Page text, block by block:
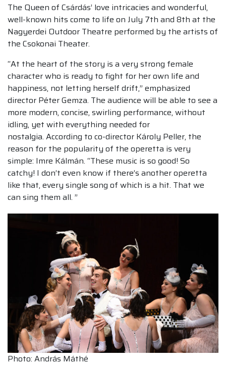
The Queen of Csárdás’ love intricacies and wonderful,
well-known hits come to life on July 7th and 8th at the
Nagyerdei Outdoor Theatre performed by the artists of
the Csokonai Theater.
“At the heart of the story is a very strong female
character who is ready to fight for her own life and
happiness, not letting herself drift,” emphasized
director Péter Gemza. The audience will be able to see a
more modern, concise, swirling performance, without
idling, yet with everything needed for
nostalgia. According to co-director Károly Peller, the
reason for the popularity of the operetta is very
simple: Imre Kálmán. “These music is so good! So
catchy! I don’t even know if there’s another operetta
like that, every single song of which is a hit. That we
can sing them all. ”
Photo: András Máthé